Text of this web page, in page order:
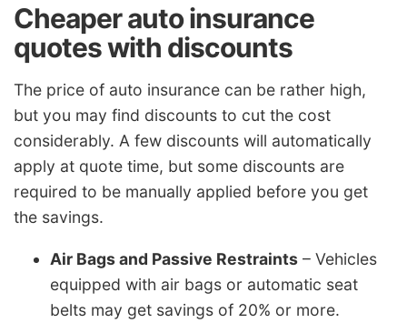
Cheaper auto insurance
quotes with discounts
The price of auto insurance can be rather high,
but you may find discounts to cut the cost
considerably. A few discounts will automatically
apply at quote time, but some discounts are
required to be manually applied before you get
the savings.
Air Bags and Passive Restraints – Vehicles
equipped with air bags or automatic seat
belts may get savings of 20% or more.